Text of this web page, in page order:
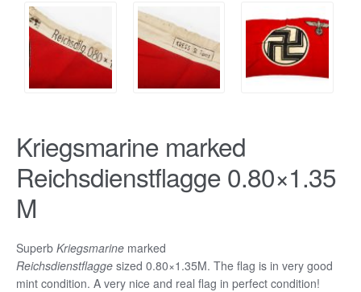
Kriegsmarine marked
Reichsdienstflagge 0.80×1.35
M
Superb Kriegsmarine marked
Reichsdienstflagge sized 0.80×1.35M. The flag is in very good
mint condition. A very nice and real flag in perfect condition!